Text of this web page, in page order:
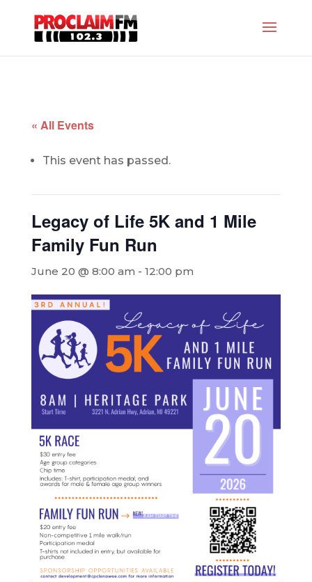
« All Events
This event has passed.
Legacy of Life 5K and 1 Mile
Family Fun Run
June 20 @ 8:00 am - 12:00 pm